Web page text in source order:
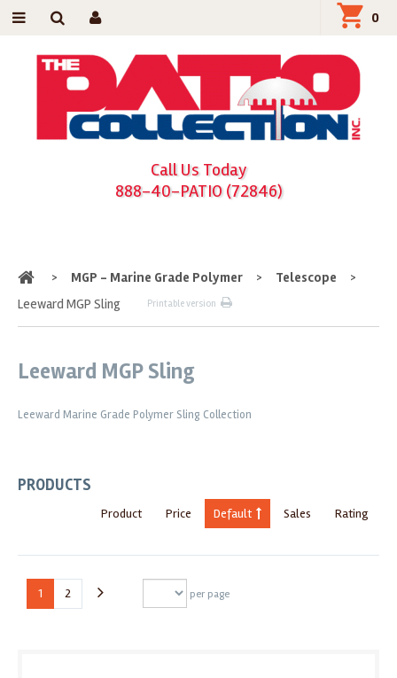
Call Us Today
888-40-PATIO (72846)
0
Home
> MGP - Marine Grade Polymer > Telescope
>
Leeward MGP Sling
Printable version
Leeward MGP Sling
Leeward Marine Grade Polymer Sling Collection
PRODUCTS
Product Price Default Sales Rating
1 2 per page